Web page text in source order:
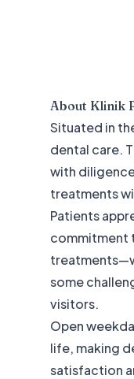
About Klinik
Situated in
dental care.
with
treatments
Patients
commitment
some
visitors.
Open
life, making
satisfaction